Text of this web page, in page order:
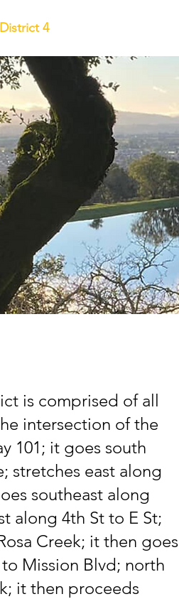
District 4
is comprised of all
intersection of the
101; it goes south
stretches east along
southeast along
along 4th St to E St;
Creek; it then goes
Mission Blvd; north
it then proceeds